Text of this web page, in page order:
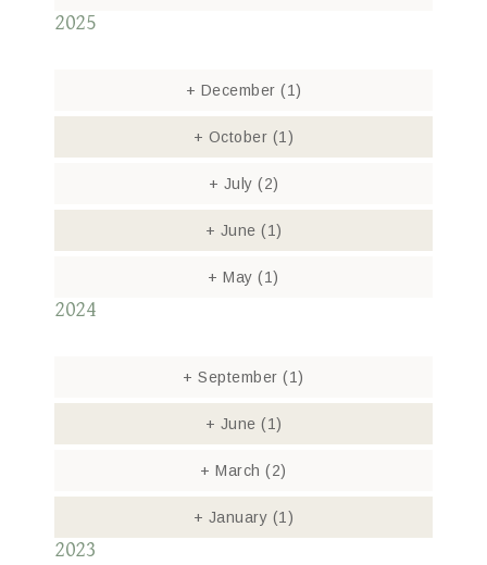
2025
+ December (1)
+ October (1)
+ July (2)
+ June (1)
+ May(1)
2024
+ September(1)
+ June (1)
+ March(2)
+ January (1)
2023